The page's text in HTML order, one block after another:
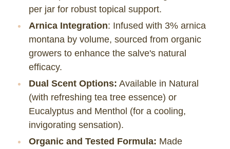
per jar for robust topical support.
Arnica Integration: Infused with 3% arnica
montana by volume, sourced from organic
growers to enhance the salve's natural
efficacy.
Dual Scent Options: Available in Natural
(with refreshing tea tree essence) or
Eucalyptus and Menthol (for a cooling,
invigorating sensation).
Organic and Tested Formula: Made